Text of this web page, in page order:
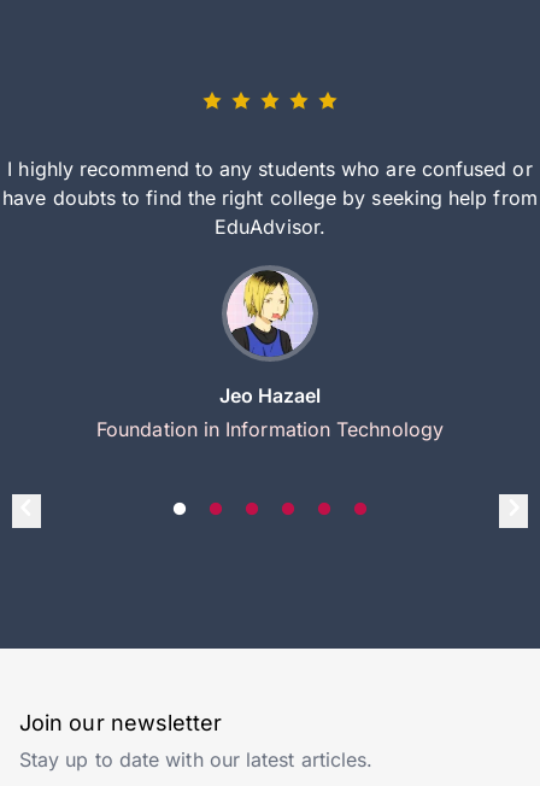
I highly recommend to any students who are confused or
have doubts to find the right college by seeking help from
EduAdvisor.
Jeo Hazael
Foundation in Information Technology
Join our newsletter
Stay up to date with our latest articles.